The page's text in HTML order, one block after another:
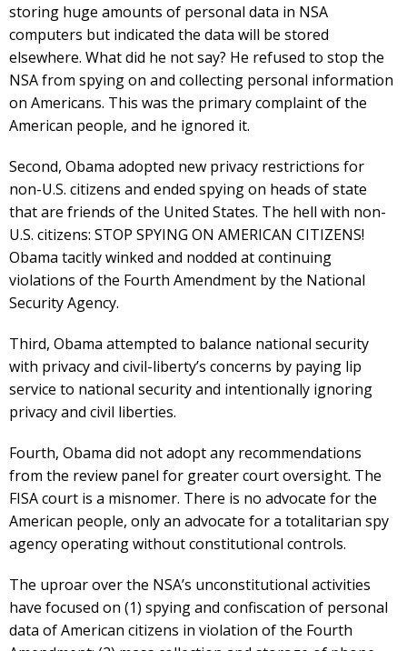
storing huge amounts of personal data in NSA
computers but indicated the data will be stored
elsewhere. What did he not say? He refused to stop the
NSA from spying on and collecting personal information
on Americans. This was the primary complaint of the
American people, and he ignored it.
Second, Obama adopted new privacy restrictions for
non-U.S. citizens and ended spying on heads of state
that are friends of the United States. The hell with non-
U.S. citizens: STOP SPYING ON AMERICAN CITIZENS!
Obama tacitly winked and nodded at continuing
violations of the Fourth Amendment by the National
Security Agency.
Third, Obama attempted to balance national security
with privacy and civil-liberty’s concerns by paying lip
service to national security and intentionally ignoring
privacy and civil liberties.
Fourth, Obama did not adopt any recommendations
from the review panel for greater court oversight. The
FISA court is a misnomer. There is no advocate for the
American people, only an advocate for a totalitarian spy
agency operating without constitutional controls.
The uproar over the NSA’s unconstitutional activities
have focused on (1) spying and confiscation of personal
data of American citizens in violation of the Fourth